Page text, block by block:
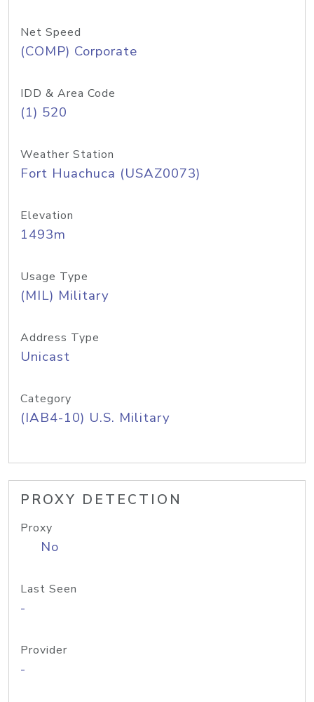
Net Speed
(COMP) Corporate
IDD & Area Code
(1) 520
Weather Station
Fort Huachuca (USAZ0073)
Elevation
1493m
Usage Type
(MIL) Military
Address Type
Unicast
Category
(IAB4-10) U.S. Military
PROXY DETECTION
Proxy
No
Last Seen
-
Provider
-